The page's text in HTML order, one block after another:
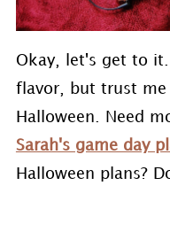
Okay, let's get to it.
flavor, but trust
Halloween. Need
Sarah's game day
Halloween plans?